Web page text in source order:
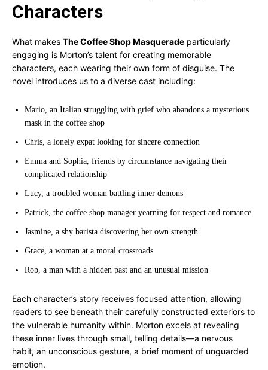
Characters
What makes The Coffee Shop Masquerade particularly
engaging is Morton’s talent for creating memorable
characters, each wearing their own form of disguise. The
novel introduces us to a diverse cast including:
Mario, an Italian struggling with grief who abandons a mysterious
mask in the coffee shop
Chris, a lonely expat looking for sincere connection
Emma and Sophia, friends by circumstance navigating their
complicated relationship
Lucy, a troubled woman battling inner demons
Patrick, the coffee shop manager yearning for respect and romance
Jasmine, a shy barista discovering her own strength
Grace, a woman at a moral crossroads
Rob, a man with a hidden past and an unusual mission
Each character’s story receives focused attention, allowing
readers to see beneath their carefully constructed exteriors to
the vulnerable humanity within. Morton excels at revealing
these inner lives through small, telling details—a nervous
habit, an unconscious gesture, a brief moment of unguarded
emotion.